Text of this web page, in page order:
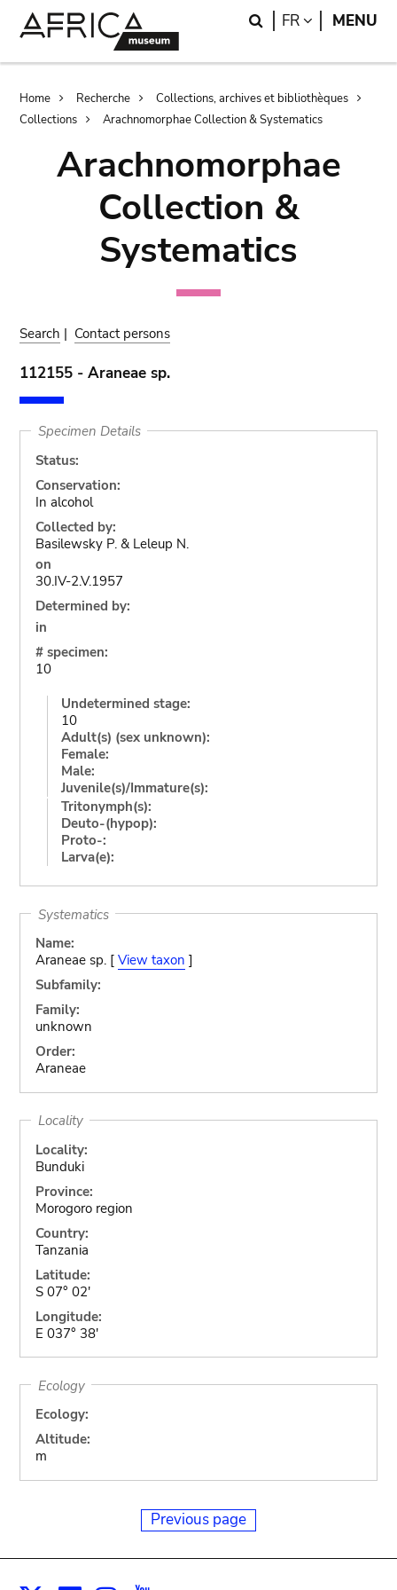
Search
FR LANGUAGE
MENU
Breadcrumb
Home Recherche
Collections, archives et bibliothèques
Collections
Arachnomorphae Collection & Systematics
Arachnomorphae
Collection &
Systematics
Search | Contact persons
112155 - Araneae sp.
Specimen Details
Status:
Conservation:
In alcohol
Collected by:
Basilewsky P. & Leleup N.
on
30.IV-2.V.1957
Determined by:
in
# specimen:
10
Undetermined stage:
10
Adult(s) (sex unknown):
Female:
Male:
Juvenile(s)/Immature(s):
Tritonymph(s):
Deuto-(hypop):
Proto-:
Larva(e):
Systematics
Name:
Araneae sp. [ View taxon ]
Subfamily:
Family:
unknown
Order:
Araneae
Locality
Locality:
Bunduki
Province:
Morogoro region
Country:
Tanzania
Latitude:
S 07° 02'
Longitude:
E 037° 38'
Ecology
Ecology:
Altitude:
m
Previous page